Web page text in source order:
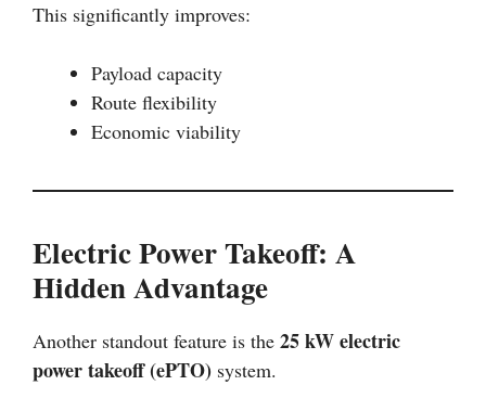
This significantly improves:
Payload capacity
Route flexibility
Economic viability
Electric Power Takeoff: A
Hidden Advantage
Another standout feature is the 25 kW electric
power takeoff (ePTO) system.